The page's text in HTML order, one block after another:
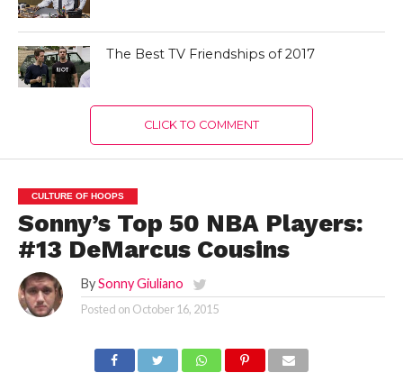
The Best TV Friendships of 2017
CLICK TO COMMENT
CULTURE OF HOOPS
Sonny’s Top 50 NBA Players:
#13 DeMarcus Cousins
By Sonny Giuliano
Posted on October 16, 2015